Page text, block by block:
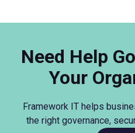
Need Help
Your
Framework IT helps
the right governance,